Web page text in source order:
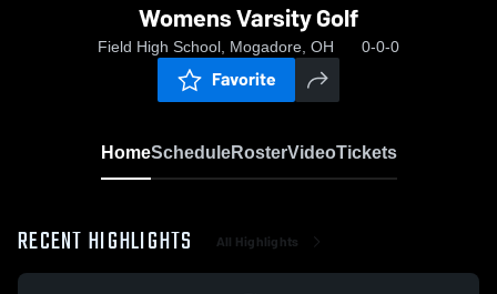
Womens Varsity Golf
Field High School, Mogadore, OH 0-0-0
Favorite
HomeScheduleRosterVideoTickets
RECENT HIGHLIGHTS All Highlights